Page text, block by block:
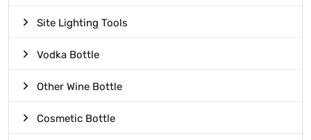
Site Lighting Tools
Vodka Bottle
Other Wine Bottle
Cosmetic Bottle